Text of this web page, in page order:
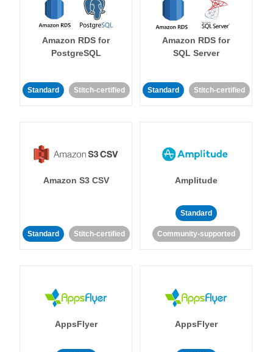
Amazon RDS for
PostgreSQL
Standard Stitch-certified
Amazon RDS for
SQL Server
Standard Stitch-certified
Amazon S3 CSV
Standard Stitch-certified
Amplitude
Standard
Community-supported
AppsFlyer AppsFlyer